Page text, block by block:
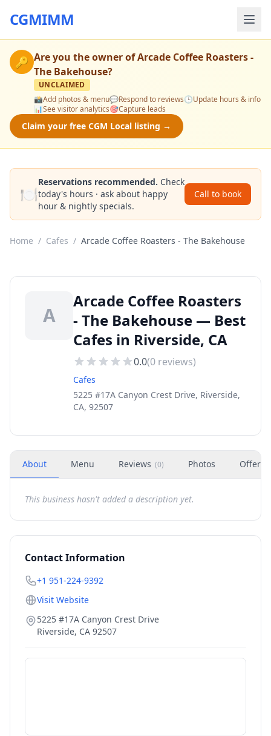
CGMIMM
🔑 Are you the owner ofArcade Coffee Roasters -
The Bakehouse?
UNCLAIMED
📸Add photos & menu💬Respond to reviews🕒Update hours & info
📊See visitor analytics🎯Capture leads
Claim your free CGM Local listing →
🍽️
Reservations recommended. Check
today's hours · ask about happy
hour & nightly specials.
Call to book
Home / Cafes / Arcade Coffee Roasters - The Bakehouse
A
Arcade Coffee Roasters
- The Bakehouse — Best
Cafes in Riverside, CA
0.0(0 reviews)
Cafes
5225 #17A Canyon Crest Drive, Riverside,
CA, 92507
About Menu Reviews (0) Photos Offers
This business hasn't added a description yet.
Contact Information
+1 951-224-9392
Visit Website
5225 #17A Canyon Crest Drive
Riverside, CA 92507